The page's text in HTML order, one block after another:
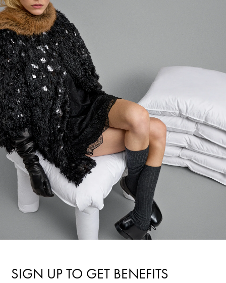
SIGN UP TO GET BENEFITS
Login required
Log in to your account to add products to your wishlist and
view your previously saved items.
LOGIN